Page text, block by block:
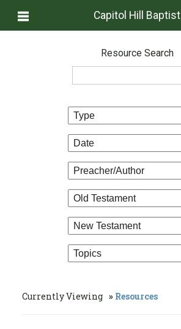
Capitol Hill Baptist
Resource Search
Currently Viewing Resources